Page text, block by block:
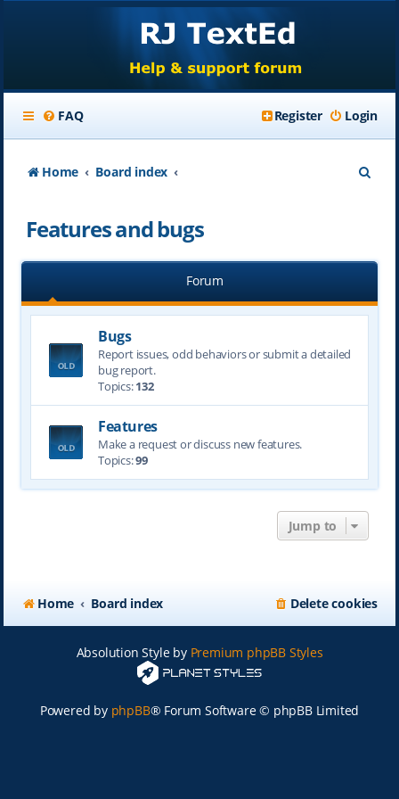
FAQ Login
Register
Home Board index
h
Features and bugs
Forum
Bugs
Report issues, odd behaviors or submit a detailed
bug report.
Topics:132
Features
Make a request or discuss new features.
Topics:99
Jump to
Home Board index Delete cookies
Absolution Style by Premium phpBB Styles
Powered by phpBB® Forum Software © phpBB Limited